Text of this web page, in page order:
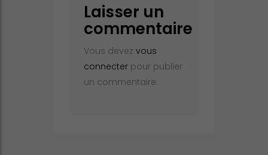
Laisser un
commentaire
Vous devez vous
connecter pour publier
un commentaire.